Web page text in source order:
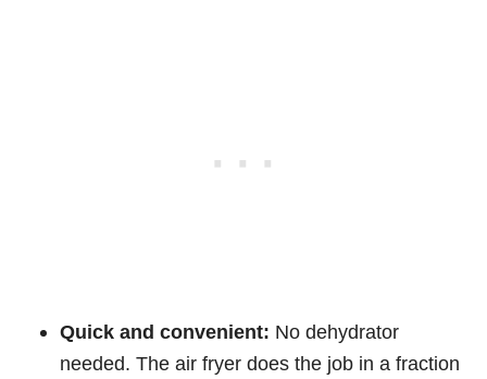
Quick and convenient: No dehydrator
needed. The air fryer does the job in a fraction